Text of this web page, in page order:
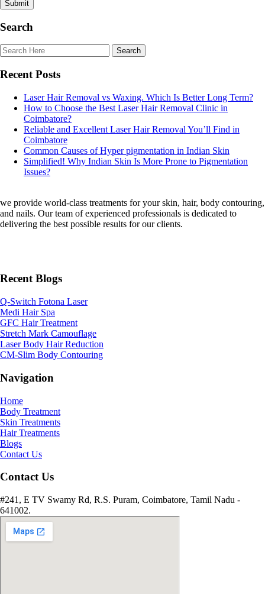
Search
Recent Posts
Laser Hair Removal vs Waxing. Which Is Better Long Term?
How to Choose the Best Laser Hair Removal Clinic in
Coimbatore?
Reliable and Excellent Laser Hair Removal You’ll Find in
Coimbatore
Common Causes of Hyper pigmentation in Indian Skin
Simplified! Why Indian Skin Is More Prone to Pigmentation
Issues?
we provide world-class treatments for your skin, hair, body contouring,
and nails. Our team of experienced professionals is dedicated to
delivering the best possible results for our clients.
Recent Blogs
Q-Switch Fotona Laser
Medi Hair Spa
GFC Hair Treatment
Stretch Mark Camouflage
Laser Body Hair Reduction
CM-Slim Body Contouring
Navigation
Home
Body Treatment
Skin Treatments
Hair Treatments
Blogs
Contact Us
Contact Us
#241, E TV Swamy Rd, R.S. Puram, Coimbatore, Tamil Nadu -
641002.